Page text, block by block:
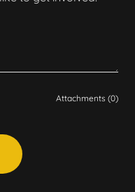
Attachments (0)